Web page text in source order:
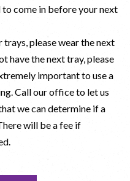
come in before your next
please wear the next
have the next tray, please
important to use a
Call our office to let us
we can determine if a
will be a fee if